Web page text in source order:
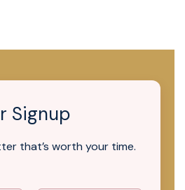
Signup
that’s worth your time.